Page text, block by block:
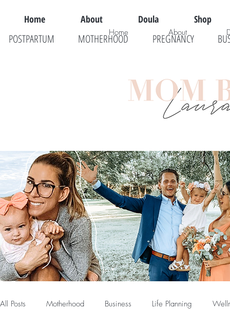
Home About Doula Shop
POSTPARTUM MOTHERHOOD PREGNANCY
All Posts Motherhood Business Life Planning
Home About